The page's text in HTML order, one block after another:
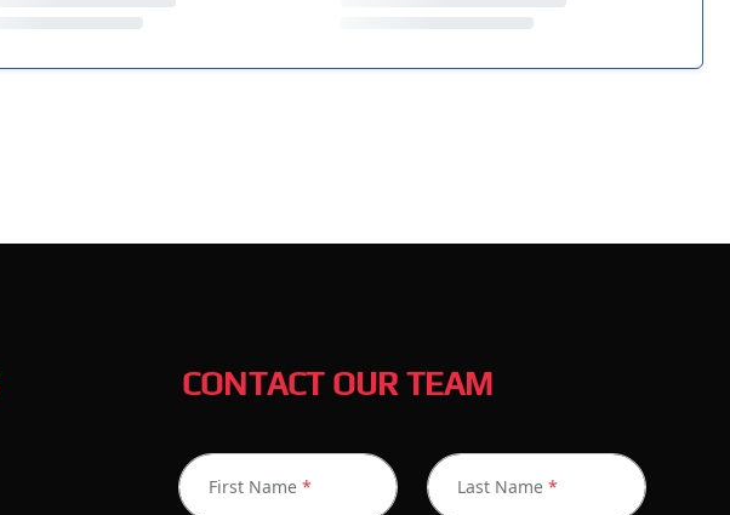
CONTACT OUR TEAM
First Name * Last Name *